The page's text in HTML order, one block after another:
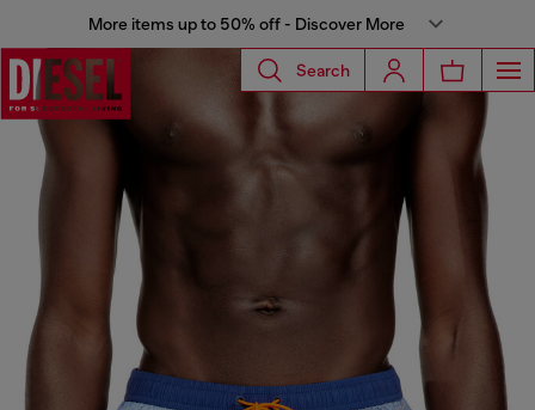
More items up to 50% off - Discover More
Search